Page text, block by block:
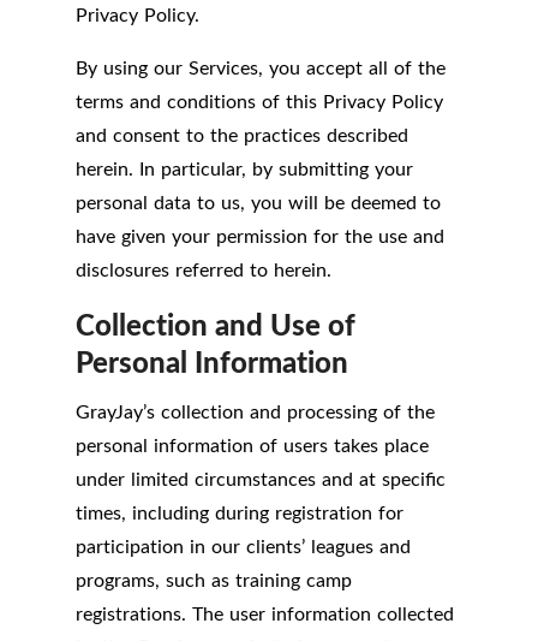
Privacy Policy.
By using our Services, you accept all of the
terms and conditions of this Privacy Policy
and consent to the practices described
herein. In particular, by submitting your
personal data to us, you will be deemed to
have given your permission for the use and
disclosures referred to herein.
Collection and Use of
Personal Information
GrayJay’s collection and processing of the
personal information of users takes place
under limited circumstances and at specific
times, including during registration for
participation in our clients’ leagues and
programs, such as training camp
registrations. The user information collected